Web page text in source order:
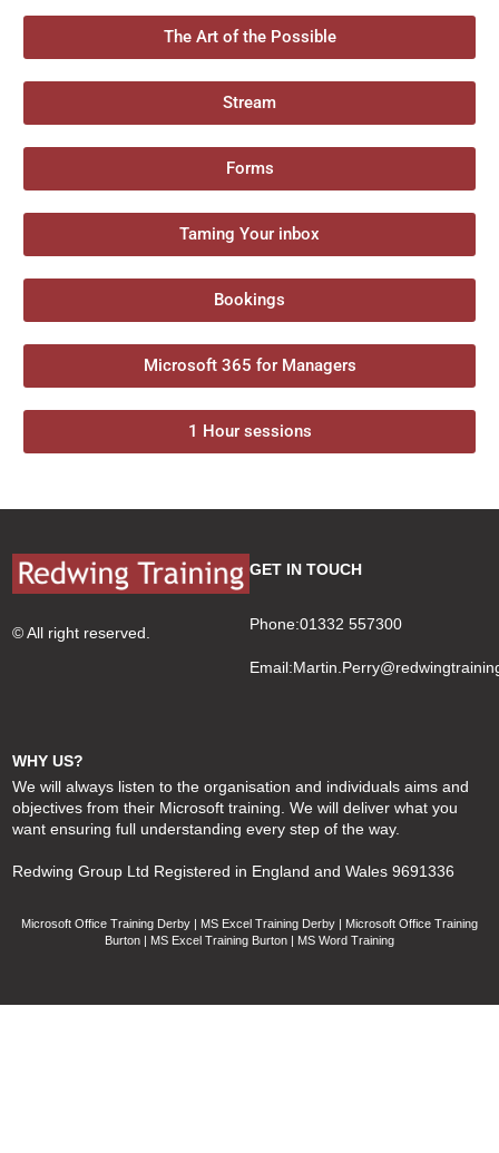
The Art of the Possible
Stream
Forms
Taming Your inbox
Bookings
Microsoft 365 for Managers
1 Hour sessions
© All right reserved.
GET IN TOUCH
Phone:01332 557300
Email:
WHY US?
We will always listen to the organisation and individuals aims and
objectives from their Microsoft training. We will deliver what you
want ensuring full understanding every step of the way.
Redwing Group Ltd Registered in England and Wales 9691336
Microsoft Office Training Derby | MS Excel Training Derby | Microsoft Office Training
Burton | MS Excel Training Burton | MS Word Training